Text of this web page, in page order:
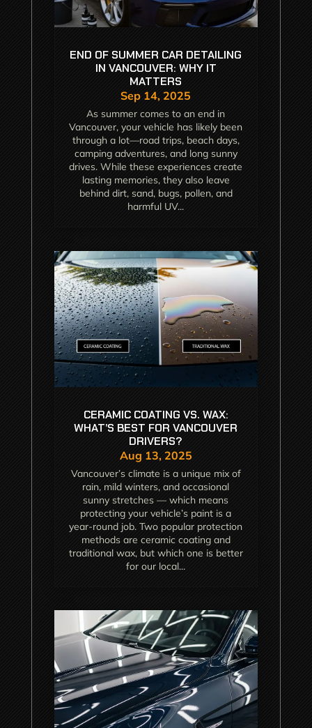
END OF SUMMER CAR DETAILING
IN VANCOUVER: WHY IT
MATTERS
Sep 14, 2025
As summer comes to an end in
Vancouver, your vehicle has likely been
through a lot—road trips, beach days,
camping adventures, and long sunny
drives. While these experiences create
lasting memories, they also leave
behind dirt, sand, bugs, pollen, and
harmful UV...
CERAMIC COATING VS. WAX:
WHAT’S BEST FOR VANCOUVER
DRIVERS?
Aug 13, 2025
Vancouver’s climate is a unique mix of
rain, mild winters, and occasional
sunny stretches — which means
protecting your vehicle’s paint is a
year-round job. Two popular protection
methods are ceramic coating and
traditional wax, but which one is better
for our local...